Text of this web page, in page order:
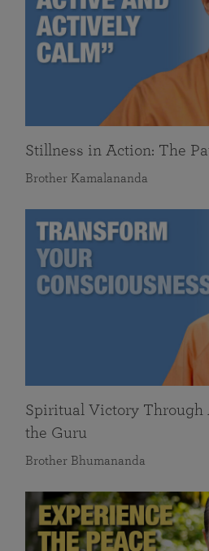
Stillness in Action: The
Brother Kamalananda
Spiritual Victory
the Guru
Brother Bhumananda